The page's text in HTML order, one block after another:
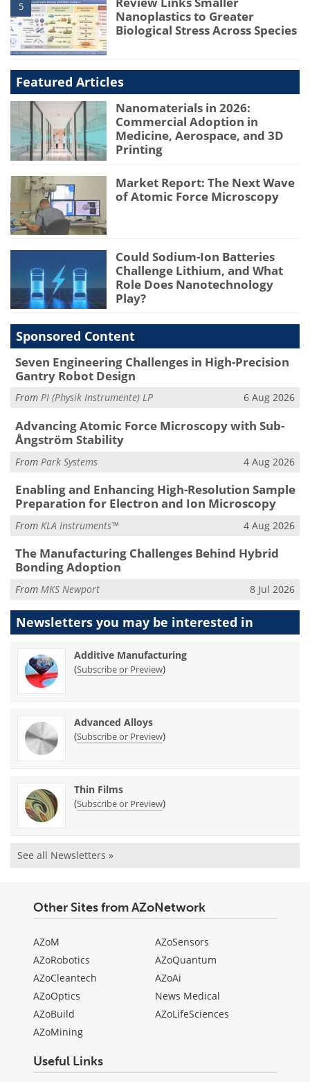
5
Nanoplastics to Greater
Biological Stress Across Species
Featured Articles
Nanomaterials in 2026:
Commercial Adoption in
Medicine, Aerospace, and 3D
Printing
Market Report: The Next Wave
of Atomic Force Microscopy
Could Sodium-Ion Batteries
Challenge Lithium, and What
Role Does Nanotechnology
Play?
Sponsored Content
Seven Engineering Challenges in High-Precision
Gantry Robot Design
From PI (Physik Instrumente) LP 6 Aug 2026
Advancing Atomic Force Microscopy with Sub-
Ångström Stability
From Park Systems 4 Aug 2026
Enabling and Enhancing High-Resolution Sample
Preparation for Electron and Ion Microscopy
From KLA Instruments™ 4 Aug 2026
The Manufacturing Challenges Behind Hybrid
Bonding Adoption
From MKS Newport 8 Jul 2026
Newsletters you may be interested in
Additive Manufacturing
(Subscribe or Preview)
Advanced Alloys
(Subscribe or Preview)
Thin Films
(Subscribe or Preview)
See all Newsletters »
Other Sites from AZoNetwork
AZoM
AZoRobotics
AZoCleantech
AZoOptics
AZoBuild
AZoMining
AZoSensors
AZoQuantum
AZoAi
News Medical
AZoLifeSciences
Useful Links